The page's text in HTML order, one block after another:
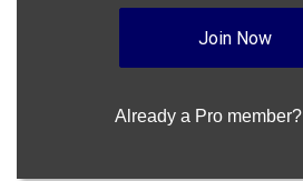
Join Now
Already a Pro member?